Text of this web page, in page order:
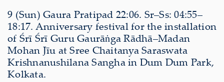
9 (Sun) Gaura Pratipad 22:06. Sr–Ss: 04:55–
18:17. Anniversary festival for the installation
of Śrī Śrī Guru Gaurāṅga Rādhā–Madan
Mohan Jīu at Sree Chaitanya Saraswata
Krishnanushilana Sangha in Dum Dum Park,
Kolkata.